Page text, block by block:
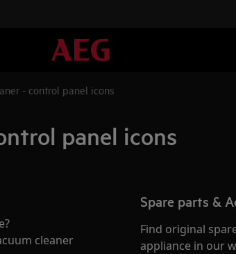
- control panel icons
panel icons
cleaner
Spare parts &
Find original
appliance in our